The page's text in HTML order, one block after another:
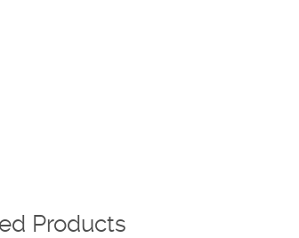
Products